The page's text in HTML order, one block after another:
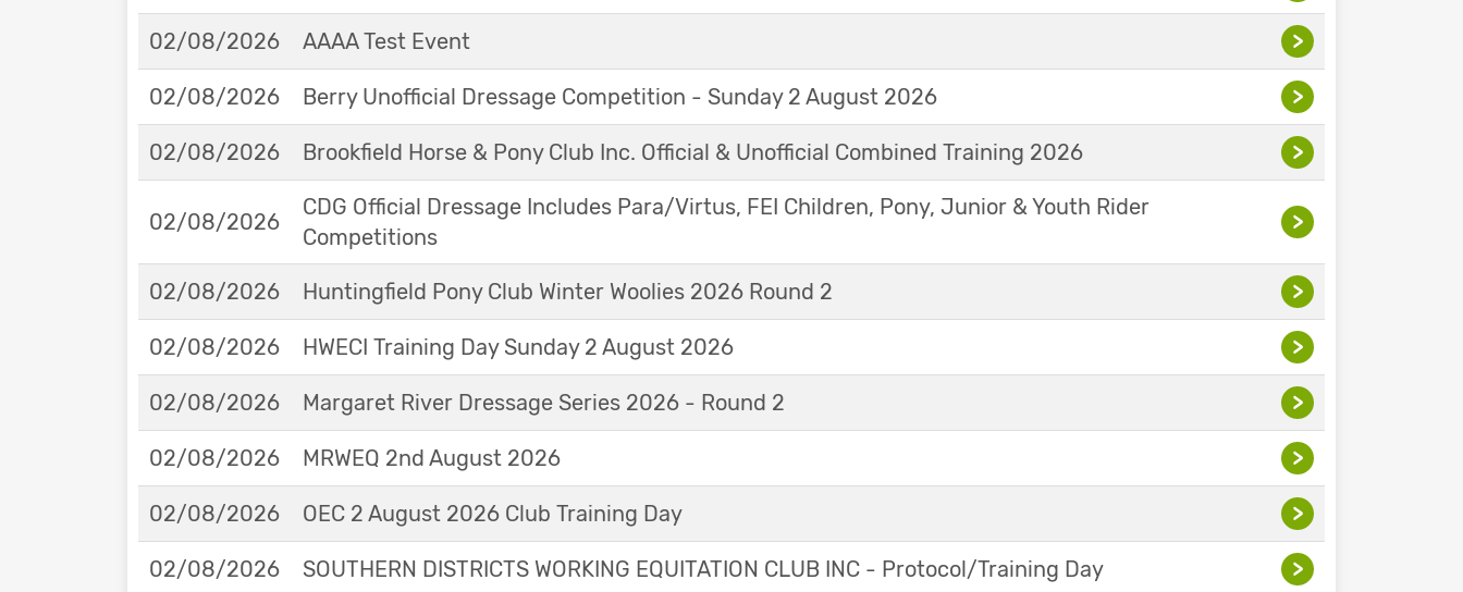
02/08/2026 AAAA Test Event >
02/08/2026 Berry Unofficial Dressage Competition - Sunday 2 August 2026 >
02/08/2026 Brookfield Horse & Pony Club Inc. Official & Unofficial Combined Training 2026 >
02/08/2026
CDG Official Dressage Includes Para/Virtus, FEI Children, Pony, Junior & Youth Rider
Competitions
>
02/08/2026 Huntingfield Pony Club Winter Woolies 2026 Round 2 >
02/08/2026 HWECI Training Day Sunday 2 August 2026 >
02/08/2026 Margaret River Dressage Series 2026 - Round 2 >
02/08/2026 MRWEQ 2nd August 2026 >
02/08/2026 OEC 2 August 2026 Club Training Day >
02/08/2026 SOUTHERN DISTRICTS WORKING EQUITATION CLUB INC - Protocol/Training Day >